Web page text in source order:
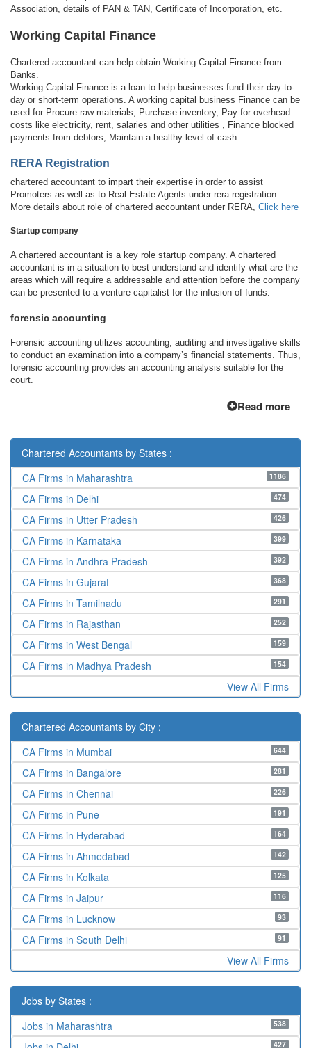
Association, details of PAN & TAN, Certificate of Incorporation, etc.
Working Capital Finance
Chartered accountant can help obtain Working Capital Finance from
Banks.
Working Capital Finance is a loan to help businesses fund their day-to-
day or short-term operations. A working capital business Finance can be
used for Procure raw materials, Purchase inventory, Pay for overhead
costs like electricity, rent, salaries and other utilities , Finance blocked
payments from debtors, Maintain a healthy level of cash.
RERA Registration
chartered accountant to impart their expertise in order to assist
Promoters as well as to Real Estate Agents under rera registration.
More details about role of chartered accountant under RERA, Click here
Startup company
A chartered accountant is a key role startup company. A chartered
accountant is in a situation to best understand and identify what are the
areas which will require a addressable and attention before the company
can be presented to a venture capitalist for the infusion of funds.
forensic accounting
Forensic accounting utilizes accounting, auditing and investigative skills
to conduct an examination into a company’s financial statements. Thus,
forensic accounting provides an accounting analysis suitable for the
court.
Read more
Chartered Accountants by States :
1186
CA Firms in Maharashtra
474
CA Firms in Delhi
426
CA Firms in Utter Pradesh
399
CA Firms in Karnataka
392
CA Firms in Andhra Pradesh
368
CA Firms in Gujarat
291
CA Firms in Tamilnadu
252
CA Firms in Rajasthan
159
CA Firms in West Bengal
154
CA Firms in Madhya Pradesh
View All Firms
Chartered Accountants by City :
644
CA Firms in Mumbai
281
CA Firms in Bangalore
226
CA Firms in Chennai
191
CA Firms in Pune
164
CA Firms in Hyderabad
142
CA Firms in Ahmedabad
125
CA Firms in Kolkata
116
CA Firms in Jaipur
93
CA Firms in Lucknow
91
CA Firms in South Delhi
View All Firms
Jobs by States :
538
Jobs in Maharashtra
427